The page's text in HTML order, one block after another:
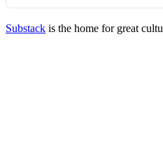
Substack is the home for great